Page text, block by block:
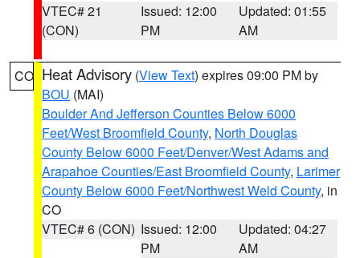
VTEC# 21
(CON)
Issued: 12:00
PM
Updated: 01:55
AM
CO Heat Advisory (View Text) expires 09:00 PM by
BOU (MAI)
Boulder And Jefferson Counties Below 6000
Feet/West Broomfield County, North Douglas
County Below 6000 Feet/Denver/West Adams and
Arapahoe Counties/East Broomfield County, Larimer
County Below 6000 Feet/Northwest Weld County, in
CO
VTEC# 6 (CON) Issued: 12:00
PM
Updated: 04:27
AM